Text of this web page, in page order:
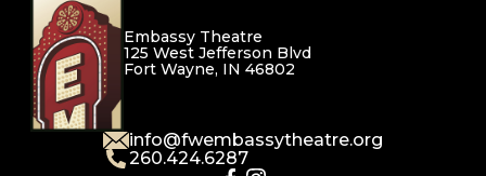
Embassy Theatre
125 West Jefferson Blvd
Fort Wayne, IN 46802
info@fwembassytheatre.org
260.424.6287